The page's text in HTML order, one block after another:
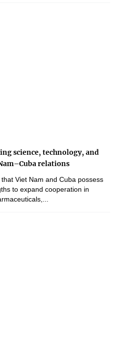
science, technology, and
relations
Viet Nam and Cuba possess
to expand cooperation in